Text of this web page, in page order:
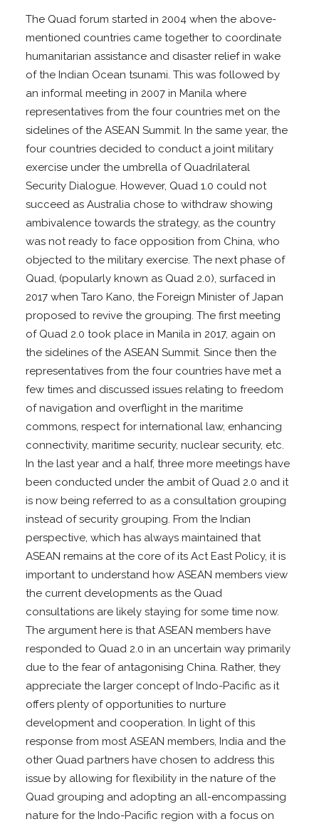
The Quad forum started in 2004 when the above-
mentioned countries came together to coordinate
humanitarian assistance and disaster relief in wake
of the Indian Ocean tsunami. This was followed by
an informal meeting in 2007 in Manila where
representatives from the four countries met on the
sidelines of the ASEAN Summit. In the same year, the
four countries decided to conduct a joint military
exercise under the umbrella of Quadrilateral
Security Dialogue. However, Quad 1.0 could not
succeed as Australia chose to withdraw showing
ambivalence towards the strategy, as the country
was not ready to face opposition from China, who
objected to the military exercise. The next phase of
Quad, (popularly known as Quad 2.0), surfaced in
2017 when Taro Kano, the Foreign Minister of Japan
proposed to revive the grouping. The first meeting
of Quad 2.0 took place in Manila in 2017, again on
the sidelines of the ASEAN Summit. Since then the
representatives from the four countries have met a
few times and discussed issues relating to freedom
of navigation and overflight in the maritime
commons, respect for international law, enhancing
connectivity, maritime security, nuclear security, etc.
In the last year and a half, three more meetings have
been conducted under the ambit of Quad 2.0 and it
is now being referred to as a consultation grouping
instead of security grouping. From the Indian
perspective, which has always maintained that
ASEAN remains at the core of its Act East Policy, it is
important to understand how ASEAN members view
the current developments as the Quad
consultations are likely staying for some time now.
The argument here is that ASEAN members have
responded to Quad 2.0 in an uncertain way primarily
due to the fear of antagonising China. Rather, they
appreciate the larger concept of Indo-Pacific as it
offers plenty of opportunities to nurture
development and cooperation. In light of this
response from most ASEAN members, India and the
other Quad partners have chosen to address this
issue by allowing for flexibility in the nature of the
Quad grouping and adopting an all-encompassing
nature for the Indo-Pacific region with a focus on